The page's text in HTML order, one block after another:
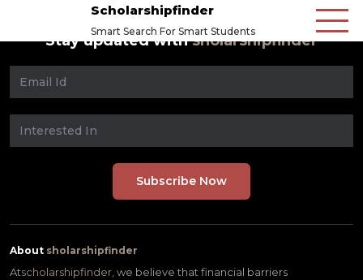
Scholarshipfinder
Smart Search For Smart Students
Stay updated withsholarshipfinder
About sholarshipfinder
Atscholarshipfinder, we believe that financial barriers